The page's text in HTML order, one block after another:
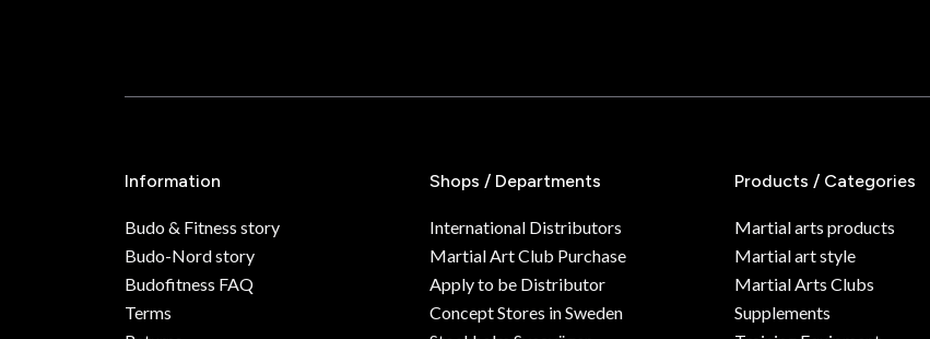
Information
Budo & Fitness story
Budo-Nord story
Budofitness FAQ
Terms
Shops / Departments
International Distributors
Martial Art Club Purchase
Apply to be Distributor
Concept Stores in Sweden
Products / Categories
Martial arts products
Martial art style
Martial Arts Clubs
Supplements